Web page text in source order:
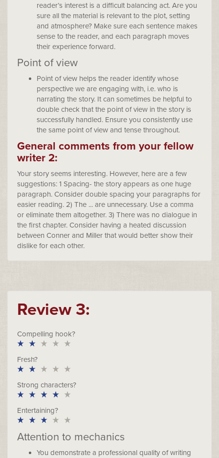
reader’s interest is a difficult balancing act. Are you
sure all the material is relevant to the plot, setting
and atmosphere? Make sure each sentence makes
sense to the reader, and each paragraph moves
their experience forward.
Point of view
Point of view helps the reader identify whose
perspective we are engaging with, i.e. who is
narrating the story. It can sometimes be helpful to
double check that the point of view in the story is
successfully handled. Ensure you consistently use
the same point of view and tense throughout.
General comments from your fellow
writer 2:
Your story seems interesting. However, here are a few
suggestions: 1 Spacing- the story appears as one huge
paragraph. Consider double spacing your paragraphs for
easier reading. 2) The ... are unnecessary. Use a comma
or eliminate them altogether. 3) There was no dialogue in
the first chapter. Consider having a heated discussion
between Conner and Miller that would better show their
dislike for each other.
Review 3:
Compelling hook?
Fresh?
Strong characters?
Entertaining?
Attention to mechanics
You demonstrate a professional quality of writing